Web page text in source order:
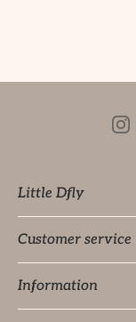
Little Dfly
Customer service
Information